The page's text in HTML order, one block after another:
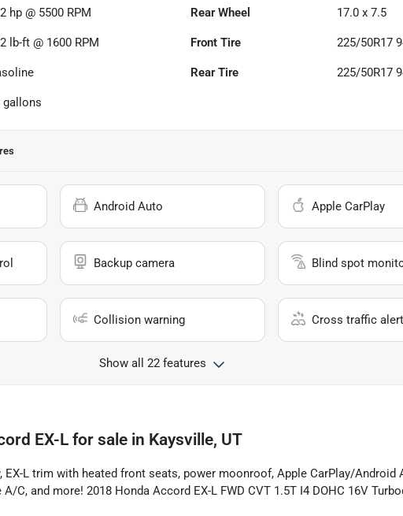
hp @ 5500 RPM Rear Wheel 17.0 x 7.5
lb-ft @ 1600 RPM Front Tire 225/50R17
Rear Tire 225/50R17
gallons
Android Auto Apple CarPlay
Backup camera Blind spot
Collision warning Cross traffic alert
Show all 22 features
EX-L for sale in Kaysville, UT
L trim with heated front seats, power moonroof, Apple CarPlay/Android
C, and more! 2018 Honda Accord EX-L FWD CVT 1.5T I4 DOHC 16V